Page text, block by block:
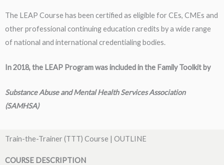
The LEAP Course has been certified as eligible for CEs, CMEs and
other professional continuing education credits by a wide range
of national and international credentialing bodies.
In 2018, the LEAP Program was included in the Family Toolkit by
Substance Abuse and Mental Health Services Association
(SAMHSA)
Train-the-Trainer (TTT) Course | OUTLINE
COURSE DESCRIPTION